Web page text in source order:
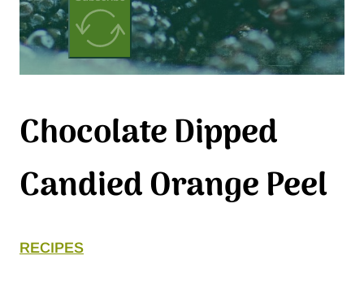
Chocolate Dipped
Candied Orange Peel
RECIPES